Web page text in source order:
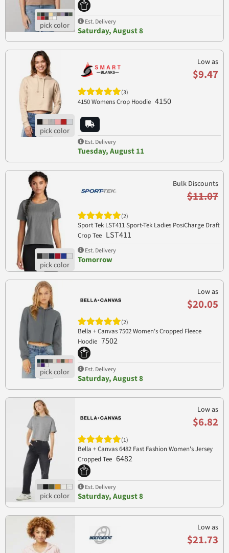
Est. Delivery
Saturday, August 8
Low as
$9.47
(3)
4150 Womens Crop Hoodie 4150
Est. Delivery
Tuesday, August 11
Bulk Discounts
$11.07
(2)
Sport Tek LST411 Sport-Tek Ladies PosiCharge Draft
Crop Tee LST411
Est. Delivery
Tomorrow
Low as
$20.05
(2)
Bella + Canvas 7502 Women's Cropped Fleece
Hoodie 7502
Est. Delivery
Saturday, August 8
Low as
$6.82
(1)
Bella + Canvas 6482 Fast Fashion Women's Jersey
Cropped Tee 6482
Est. Delivery
Saturday, August 8
Low as
$21.73